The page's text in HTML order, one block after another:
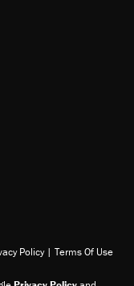
on Flipboard
RSS
Policy | Terms Of Use